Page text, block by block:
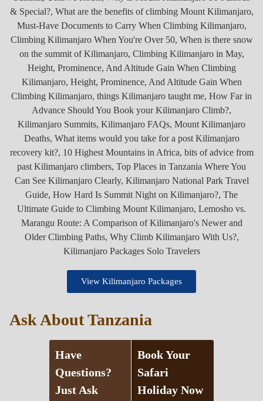
View Kilimanjaro Packages
Ask About Tanzania
Have
Questions?
Just Ask
Book Your
Safari
Holiday Now